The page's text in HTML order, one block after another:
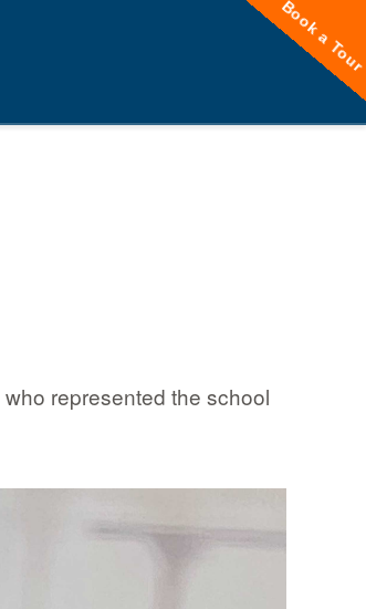
represented the school
Book a Tour